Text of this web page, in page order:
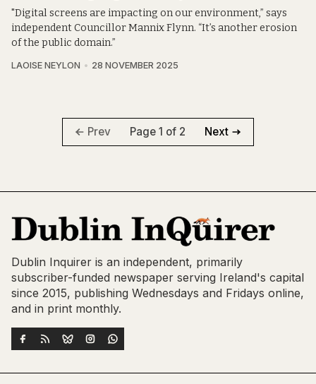
"Digital screens are impacting on our environment,” says
independent Councillor Mannix Flynn. “It’s another erosion
of the public domain.”
LAOISE NEYLON 28 NOVEMBER 2025
Prev Page 1 of 2 Next
Dublin Inquirer is an independent, primarily
subscriber-funded newspaper serving Ireland's capital
since 2015, publishing Wednesdays and Fridays online,
and in print monthly.